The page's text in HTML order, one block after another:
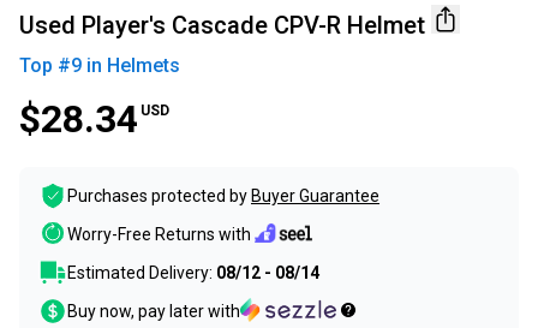
Used Player's Cascade CPV-R Helmet
Top #9 in Helmets
$28.34 USD
Purchases protected by Buyer Guarantee
Worry-Free Returns with
Estimated Delivery: 08/12 - 08/14
Buy now, pay later with